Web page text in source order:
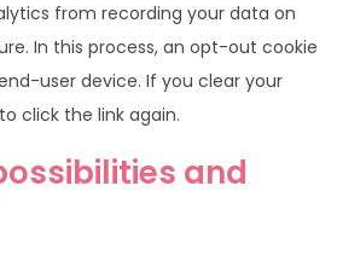
from recording your data on
In this process, an opt-out cookie
user device. If you clear your
click the link again.
and